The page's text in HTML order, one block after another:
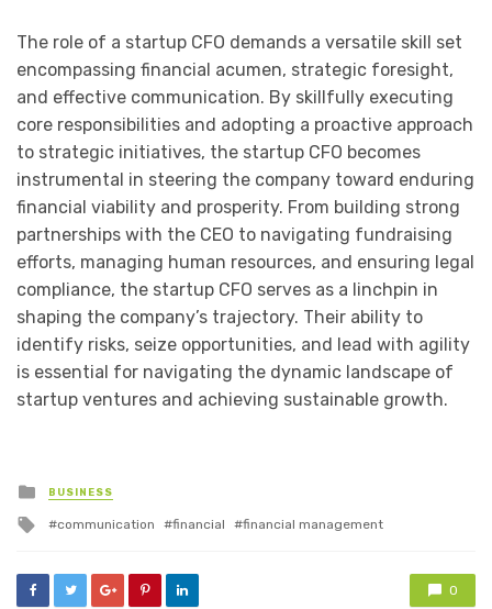
The role of a startup CFO demands a versatile skill set
encompassing financial acumen, strategic foresight,
and effective communication. By skillfully executing
core responsibilities and adopting a proactive approach
to strategic initiatives, the startup CFO becomes
instrumental in steering the company toward enduring
financial viability and prosperity. From building strong
partnerships with the CEO to navigating fundraising
efforts, managing human resources, and ensuring legal
compliance, the startup CFO serves as a linchpin in
shaping the company’s trajectory. Their ability to
identify risks, seize opportunities, and lead with agility
is essential for navigating the dynamic landscape of
startup ventures and achieving sustainable growth.
Posted
in
BUSINESS
Tagged
communication financial financial management
0